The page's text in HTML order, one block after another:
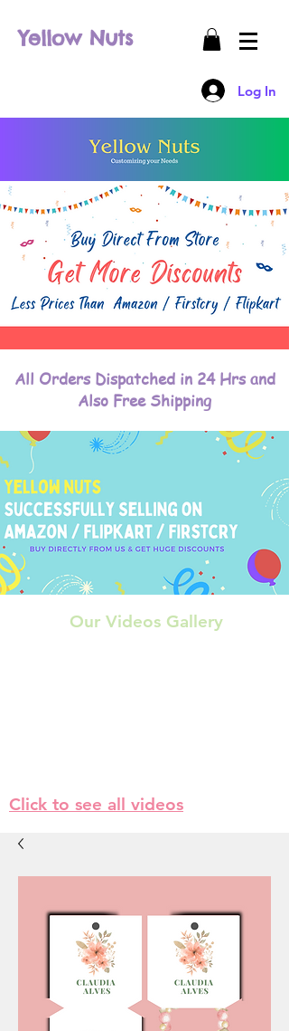
Yellow Nuts
Log In
All Orders Dispatched in 24 Hrs and
Also Free Shipping
Our Videos Gallery
Click to see all videos